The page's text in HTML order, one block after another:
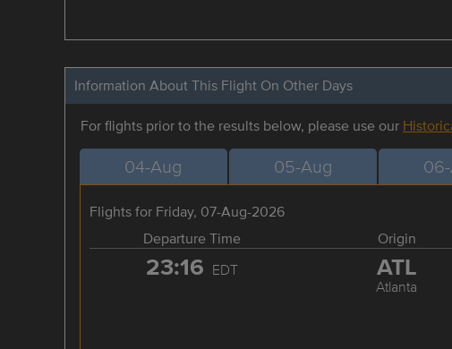
Information About This Flight On Other Days
For flights prior to the results below, please use our
04-Aug 05-Aug
Flights for Friday, 07-Aug-2026
Departure Time
Origin
23:16 EDT ATL
Atlanta